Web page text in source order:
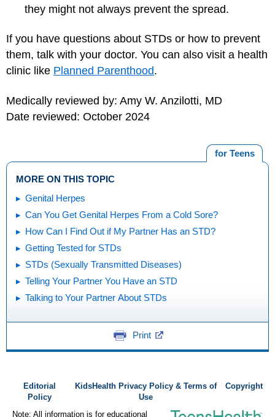
they might not always prevent the spread.
If you have questions about STDs or how to prevent
them, talk with your doctor. You can also visit a health
clinic like Planned Parenthood.
Medically reviewed by: Amy W. Anzilotti, MD
Date reviewed: October 2024
for Teens
MORE ON THIS TOPIC
Genital Herpes
Can You Get Genital Herpes From a Cold Sore?
How Can I Find Out if My Partner Has an STD?
Getting Tested for STDs
STDs (Sexually Transmitted Diseases)
Telling Your Partner You Have an STD
Talking to Your Partner About STDs
Print
Editorial
Policy
KidsHealth Privacy Policy & Terms of
Use
Copyright
Note: All information is for educational